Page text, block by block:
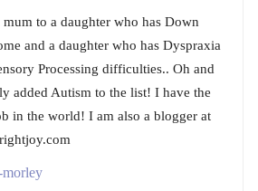
mum to a daughter who has Down
and a daughter who has Dyspraxia
Processing difficulties.. Oh and
added Autism to the list! I have the
in the world! I am also a blogger at
morley